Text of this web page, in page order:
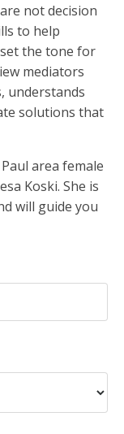
not decision
to help
the tone for
mediators
understands
solutions that
area female
Koski. She is
will guide you